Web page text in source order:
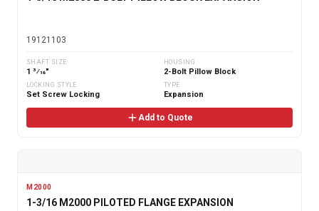
19121103
SHAFT SIZE
1 3⁄16"
HOUSING
2-Bolt Pillow Block
LOCKING STYLE
Set Screw Locking
TYPE
Expansion
Add to Quote
M2000
1-3/16 M2000 PILOTED FLANGE EXPANSION